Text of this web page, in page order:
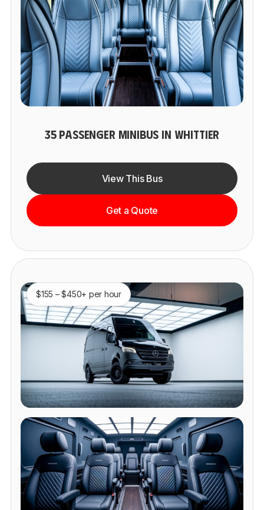
35 PASSENGER MINIBUS IN WHITTIER
View This Bus
Get a Quote
$155 – $450+ per hour